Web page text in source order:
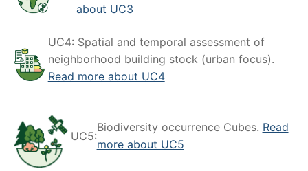
about UC3
UC4: Spatial and temporal assessment of
neighborhood building stock (urban focus).
Read more about UC4
UC5:
Biodiversity occurrence Cubes. Read
more about UC5